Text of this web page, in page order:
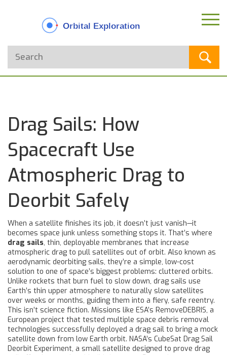
Drag Sails: How
Spacecraft Use
Atmospheric Drag to
Deorbit Safely
When a satellite finishes its job, it doesn’t just vanish—it
becomes space junk unless something stops it. That’s where
drag sails, thin, deployable membranes that increase
atmospheric drag to pull satellites out of orbit. Also known as
aerodynamic deorbiting sails, they’re a simple, low-cost
solution to one of space’s biggest problems: cluttered orbits.
Unlike rockets that burn fuel to slow down, drag sails use
Earth’s thin upper atmosphere to naturally slow satellites
over weeks or months, guiding them into a fiery, safe reentry.
This isn’t science fiction. Missions like ESA’s RemoveDEBRIS, a
European project that tested multiple space debris removal
technologies successfully deployed a drag sail to bring a mock
satellite down from low Earth orbit. NASA’s CubeSat Drag Sail
Deorbit Experiment, a small satellite designed to prove drag